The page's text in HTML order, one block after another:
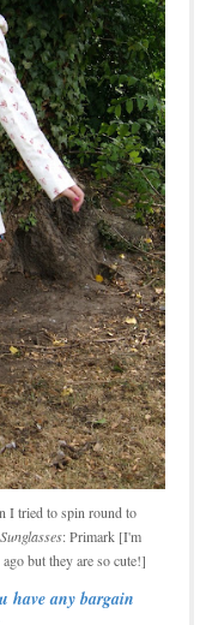
I tried to spin round to
Sunglasses: Primark [I'm
but they are so cute!]
have any bargain